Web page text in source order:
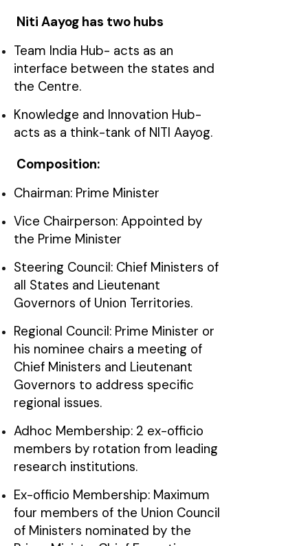
Niti Aayog has two hubs
Team India Hub- acts as an
interface between the states and
the Centre.
Knowledge and Innovation Hub-
acts as a think-tank of NITI Aayog.
Composition:
Chairman: Prime Minister
Vice Chairperson: Appointed by
the Prime Minister
Steering Council: Chief Ministers of
all States and Lieutenant
Governors of Union Territories.
Regional Council: Prime Minister or
his nominee chairs a meeting of
Chief Ministers and Lieutenant
Governors to address specific
regional issues.
Adhoc Membership: 2 ex-officio
members by rotation from leading
research institutions.
Ex-officio Membership: Maximum
four members of the Union Council
of Ministers nominated by the